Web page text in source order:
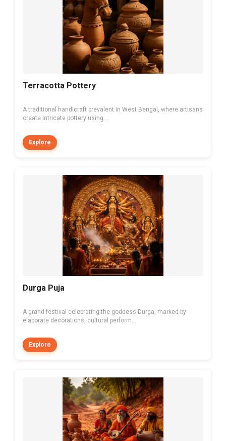
Terracotta Pottery
A traditional handicraft prevalent in West Bengal, where artisans
create intricate pottery using ...
Explore
Durga Puja
A grand festival celebrating the goddess Durga, marked by
elaborate decorations, cultural perform...
Explore